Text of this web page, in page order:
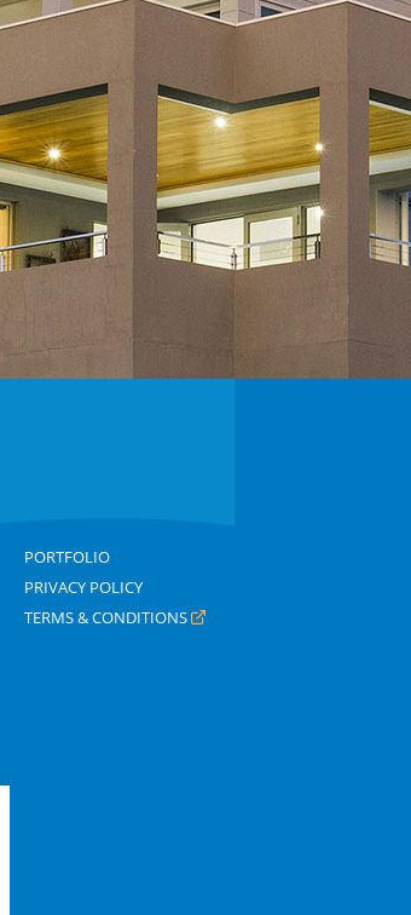
PORTFOLIO
PRIVACY POLICY
TERMS & CONDITIONS